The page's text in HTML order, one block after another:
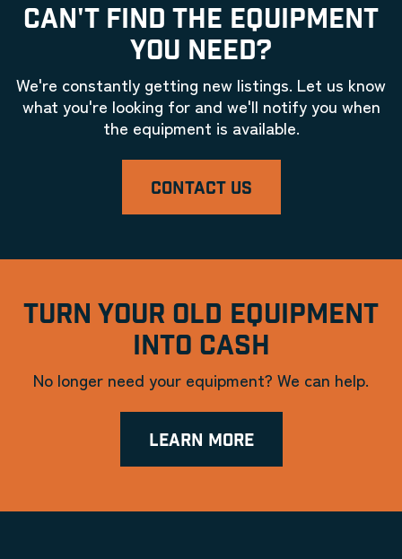
CAN'T FIND THE EQUIPMENT
YOU NEED?
We're constantly getting new listings. Let us know
what you're looking for and we'll notify you when
the equipment is available.
CONTACT US
TURN YOUR OLD EQUIPMENT
INTO CASH
No longer need your equipment? We can help.
LEARN MORE